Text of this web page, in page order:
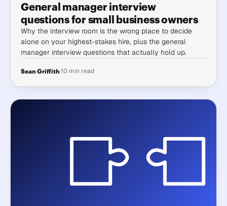
General manager interview
questions for small business owners
Why the interview room is the wrong place to decide
alone on your highest-stakes hire, plus the general
manager interview questions that actually hold up.
Sean Griffith·10 min read